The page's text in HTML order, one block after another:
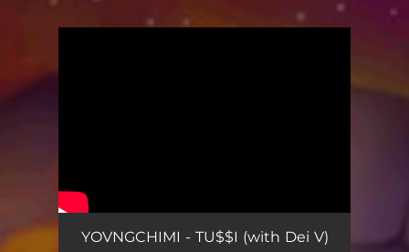
YOVNGCHIMI - TU$$I (with Dei V)